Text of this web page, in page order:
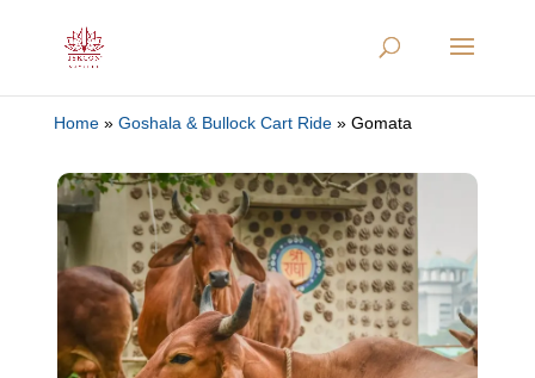
Home» Goshala & Bullock Cart Ride» Gomata